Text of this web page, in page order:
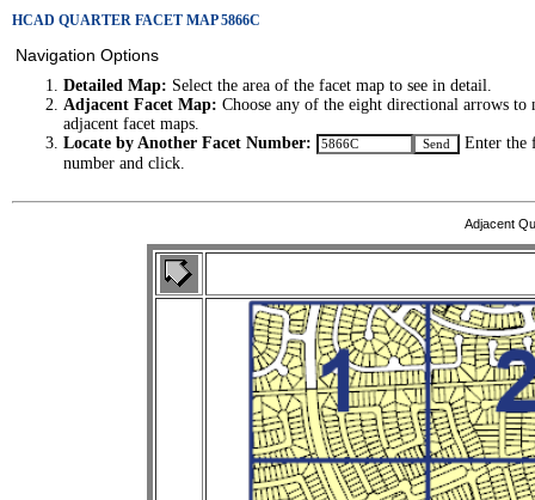
HCAD QUARTER FACET MAP 5866C
Navigation Options
Detailed Map: Select the area of the facet map to see in detail.
Adjacent Facet Map: Choose any of the eight directional arrows to
adjacent facet maps.
Locate by Another Facet Number:
Enter the
number and click.
Adjacent